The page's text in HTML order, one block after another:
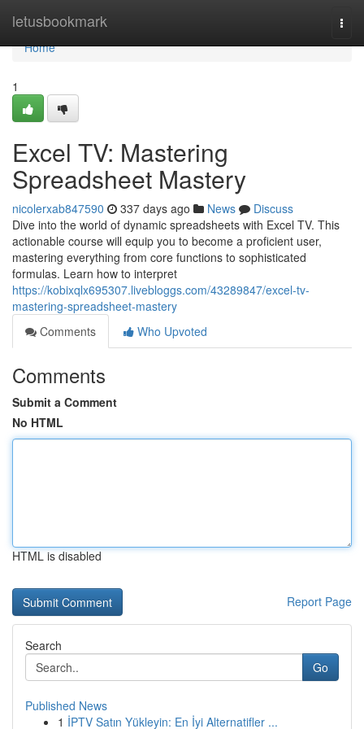
letusbookmark
Home
Home
1
Excel TV: Mastering
Spreadsheet Mastery
nicolerxab847590 337 days ago News
Discuss
Dive into the world of dynamic spreadsheets with Excel TV. This
actionable course will equip you to become a proficient user,
mastering everything from core functions to sophisticated
formulas. Learn how to interpret
https://kobixqlx695307.livebloggs.com/43289847/excel-tv-
mastering-spreadsheet-mastery
Comments
Who Upvoted
Comments
Submit a Comment
No HTML
HTML is disabled
Report Page
Search
Go
Published News
1 İPTV Satın Yükleyin: En İyi Alternatifler ...